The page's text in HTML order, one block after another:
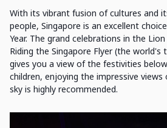
With its vibrant fusion of cultures and
people, Singapore is an excellent
Year. The grand celebrations in the
Riding the Singapore Flyer (the world's
gives you a view of the festivities
children, enjoying the impressive
sky is highly recommended.